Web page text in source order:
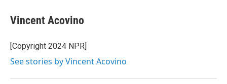
Vincent Acovino
[Copyright 2024 NPR]
See stories by Vincent Acovino